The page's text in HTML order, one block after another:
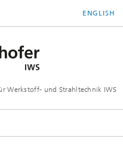
Werkstoff- und Strahltechnik IWS
ENGLISH